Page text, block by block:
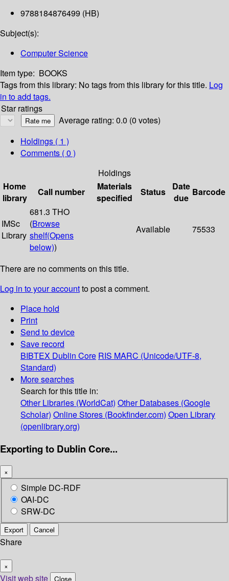
9788184876499 (HB)
Subject(s):
Computer Science
Item type: BOOKS
Tags from this library: No tags from this library for this title. Log
in to add tags.
Star ratings
Average rating: 0.0 (0 votes)
Holdings ( 1 )
Comments ( 0 )
Holdings
Home
library
Call number
Materials
specified
Status
Date
due
Barcode
IMSc
Library
681.3 THO
(Browse
shelf(Opens
below))
Available 75533
There are no comments on this title.
Log in to your accountto post a comment.
Place hold
Print
Send to device
Save record
BIBTEX Dublin Core RIS MARC (Unicode/UTF-8,
Standard)
More searches
Search for this title in:
Other Libraries (WorldCat) Other Databases (Google
Scholar) Online Stores (Bookfinder.com) Open Library
(openlibrary.org)
Exporting to Dublin Core...
×
Simple DC-RDF
OAI-DC
SRW-DC
Export Cancel
Share
×
Visit web site Close